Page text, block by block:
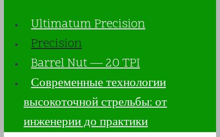
Ultimatum Precision
Precision
Barrel Nut — 20 TPI
Современные технологии
высокоточной стрельбы: от
инженерии до практики